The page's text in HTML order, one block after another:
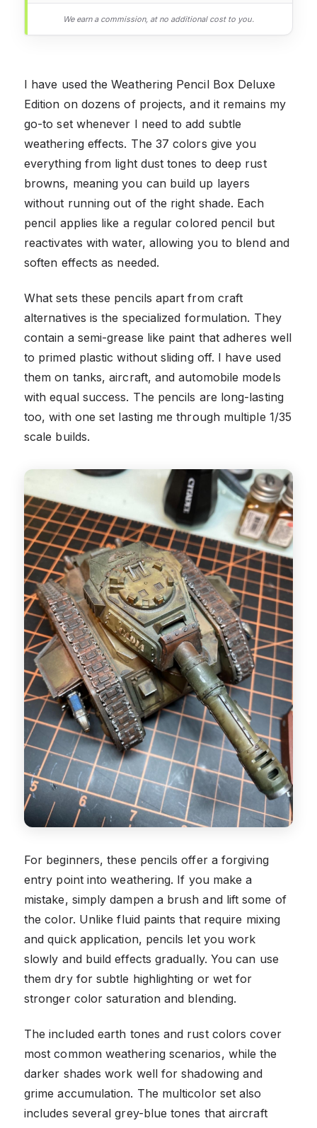
We earn a commission, at no additional cost to you.
I have used the Weathering Pencil Box Deluxe
Edition on dozens of projects, and it remains my
go-to set whenever I need to add subtle
weathering effects. The 37 colors give you
everything from light dust tones to deep rust
browns, meaning you can build up layers
without running out of the right shade. Each
pencil applies like a regular colored pencil but
reactivates with water, allowing you to blend and
soften effects as needed.
What sets these pencils apart from craft
alternatives is the specialized formulation. They
contain a semi-grease like paint that adheres well
to primed plastic without sliding off. I have used
them on tanks, aircraft, and automobile models
with equal success. The pencils are long-lasting
too, with one set lasting me through multiple 1/35
scale builds.
For beginners, these pencils offer a forgiving
entry point into weathering. If you make a
mistake, simply dampen a brush and lift some of
the color. Unlike fluid paints that require mixing
and quick application, pencils let you work
slowly and build effects gradually. You can use
them dry for subtle highlighting or wet for
stronger color saturation and blending.
The included earth tones and rust colors cover
most common weathering scenarios, while the
darker shades work well for shadowing and
grime accumulation. The multicolor set also
includes several grey-blue tones that aircraft